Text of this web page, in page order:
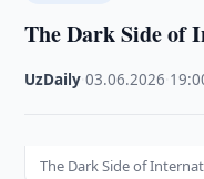
The Dark Side of
UzDaily ·03.06.2026
The Dark Side of